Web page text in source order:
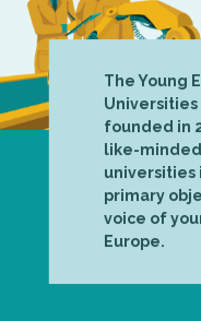
The Young
Universities
founded in
like-
universities
primary
voice of
Europe.